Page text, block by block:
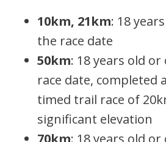
10km, 21km: 18
the race date
50km: 18 years old
race date, completed
timed trail race of
significant elevation
70km: 18 years old